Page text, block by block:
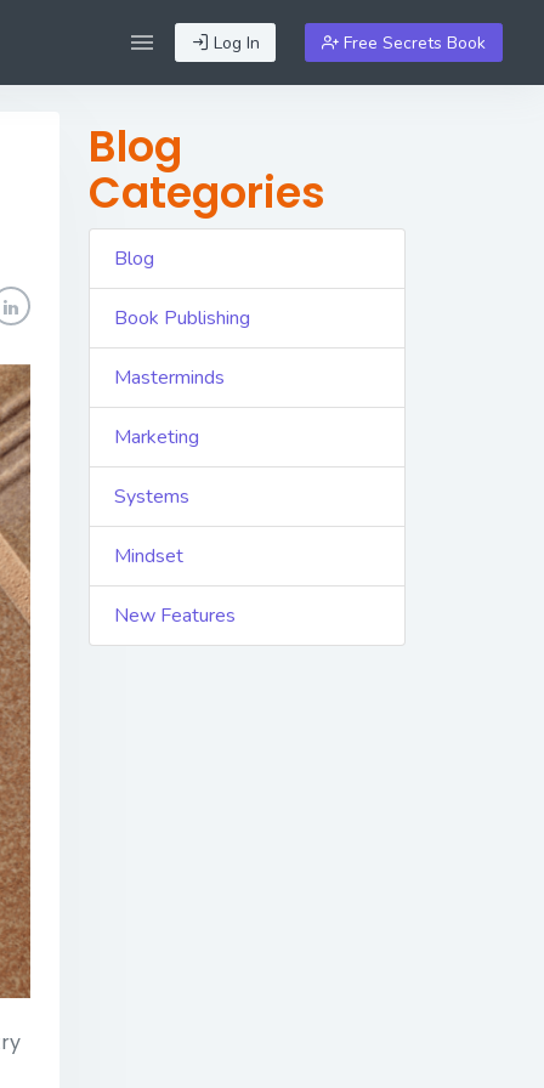
Log In Free Secrets Book
Blog
Categories
Blog
Book Publishing
Masterminds
Marketing
Systems
Mindset
New Features